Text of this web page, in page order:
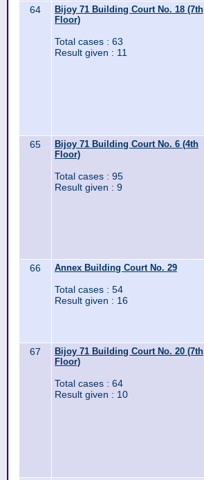
64
Bijoy 71 Building Court No. 18 (7th
Floor)
Total cases : 63
Result given : 11
65
Bijoy 71 Building Court No. 6 (4th
Floor)
Total cases : 95
Result given : 9
66 Annex Building Court No. 29
Total cases : 54
Result given : 16
67
Bijoy 71 Building Court No. 20 (7th
Floor)
Total cases : 64
Result given : 10